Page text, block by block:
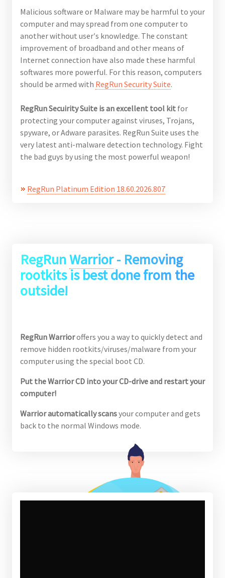
Malicious software or Malware may be harmful to your
computer and may spread from one computer to
another without user′s knowledge. The constant
improvement of broadband and other means of
Internet connection have also made these harmful
softwares more powerful. For this reason, computers
should be armed with RegRun SecuritySuite.
RegRun Secuirity Suite is an excellent tool kit for
protecting your computer against viruses, Trojans,
spyware, or Adware parasites. RegRun Suite uses the
very latest anti-malware detection technology. Fight
the bad guys by using the most powerful weapon!
RegRun Platinum Edition 18.60.2026.807
RegRunWarrior- Removing
rootkits is best done from the
outside!
RegRun Warrioroffers you a way to quickly detect and
remove hidden rootkits/viruses/malware from your
computer using the special boot CD.
Put the Warrior CD into your CD-drive and restart your
computer!
Warrior automatically scansyour computer and gets
back to the normal Windows mode.